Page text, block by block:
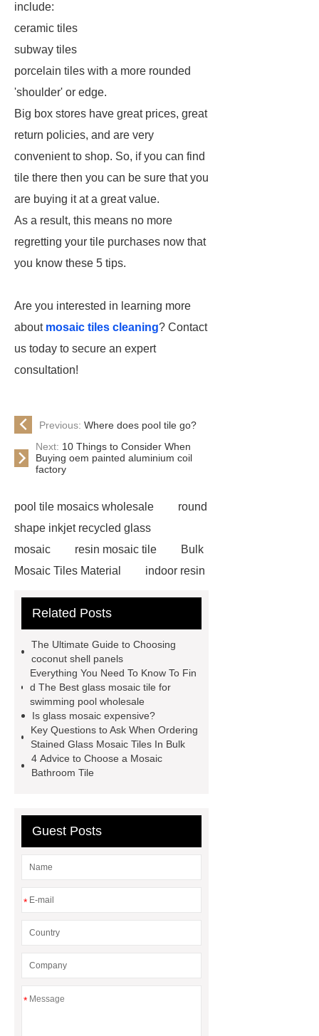
include:
ceramic tiles
subway tiles
porcelain tiles with a more rounded
'shoulder' or edge.
Big box stores have great prices, great
return policies, and are very
convenient to shop. So, if you can find
tile there then you can be sure that you
are buying it at a great value.
As a result, this means no more
regretting your tile purchases now that
you know these 5 tips.
Are you interested in learning more
about mosaic tiles cleaning? Contact
us today to secure an expert
consultation!
Previous: Where does pool tile go?
Next: 10 Things to Consider When
Buying oem painted aluminium coil
factory
pool tile mosaics wholesale
round
shape inkjet recycled glass
mosaic
resin mosaic tile
Bulk
Mosaic Tiles Material
indoor resin
wall panels
glass mosaic tile for
Pool Mosaics
coconut shell
panels
Subway Glass Tiles
supplier
iridescent glass mosaic
tile wholesale
Chinese Style Blue
Green Porcelain Mosaic
pixel
mosaic artwork supplier
Pool Tiles manufacturer
Mosaics Manufacturer
Related Posts
The Ultimate Guide to Choosing
coconut shell panels
Everything You Need To Know To Fin
d The Best glass mosaic tile for
swimming pool wholesale
Is glass mosaic expensive?
Key Questions to Ask When Ordering
Stained Glass Mosaic Tiles In Bulk
4 Advice to Choose a Mosaic
Bathroom Tile
Guest Posts
*
*